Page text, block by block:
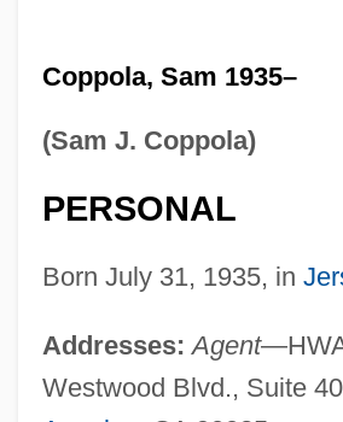
Coppola, Sam 1935–
(Sam J. Coppola)
PERSONAL
Born July 31, 1935, in
Addresses: Agent
Westwood Blvd., Suite